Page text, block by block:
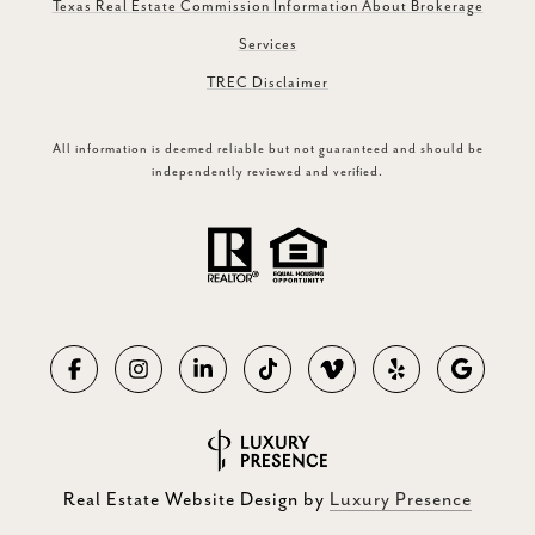
Texas Real Estate Commission Information About Brokerage
Services
TREC Disclaimer
All information is deemed reliable but not guaranteed and should be
independently reviewed and verified.
Real Estate Website Design by Luxury Presence